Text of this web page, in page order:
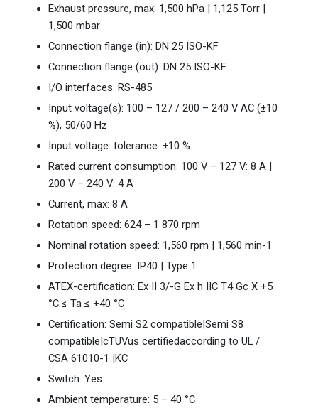
Exhaust pressure, max: 1,500 hPa | 1,125 Torr |
1,500 mbar
Connection flange (in): DN 25 ISO-KF
Connection flange (out): DN 25 ISO-KF
I/O interfaces: RS-485
Input voltage(s): 100 – 127 / 200 – 240 V AC (±10
%), 50/60 Hz
Input voltage: tolerance: ±10 %
Rated current consumption: 100 V – 127 V: 8 A |
200 V – 240 V: 4 A
Current, max: 8 A
Rotation speed: 624 – 1 870 rpm
Nominal rotation speed: 1,560 rpm | 1,560 min-1
Protection degree: IP40 | Type 1
ATEX-certification: Ex II 3/-G Ex h IIC T4 Gc X +5
°C ≤ Ta ≤ +40 °C
Certification: Semi S2 compatible|Semi S8
compatible|cTUVus certifiedaccording to UL /
CSA 61010-1 |KC
Switch: Yes
Ambient temperature: 5 – 40 °C